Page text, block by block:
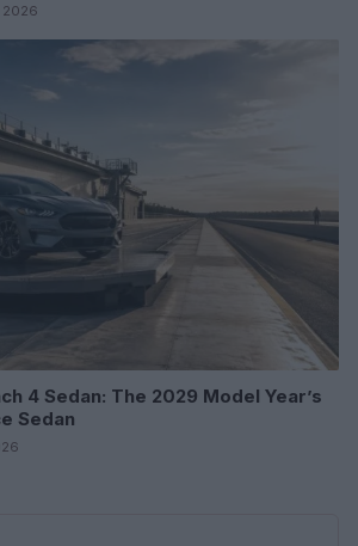
2026
4 Sedan: The 2029 Model Year’s
Sedan